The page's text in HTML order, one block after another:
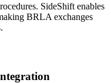
SideShift enables
BRLA exchanges